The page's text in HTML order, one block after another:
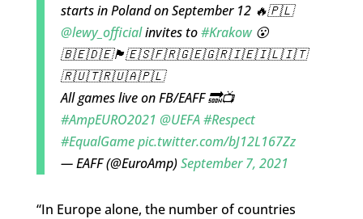
starts in Poland on September 12 🔥🇵🇱
@lewy_officialinvites to#Krakow😮
🇧🇪🇩🇪🏴󠁧󠁢󠁥󠁮󠁧󠁿🇪🇸🇫🇷🇬🇪🇬🇷🇮🇪🇮🇱🇮🇹
🇷🇺🇹🇷🇺🇦🇵🇱
All games live on FB/EAFF 🔜📺
#AmpEURO2021 @UEFA#Respect
#EqualGamepic.twitter.com/bJ12L167Zz
— EAFF (@EuroAmp)September 7, 2021
“In Europe alone, the number of countries